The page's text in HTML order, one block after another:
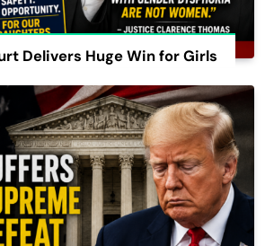
Delivers Huge Win for Girls